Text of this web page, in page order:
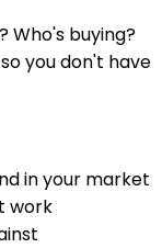
Who's buying?
you don't have
in your market
work